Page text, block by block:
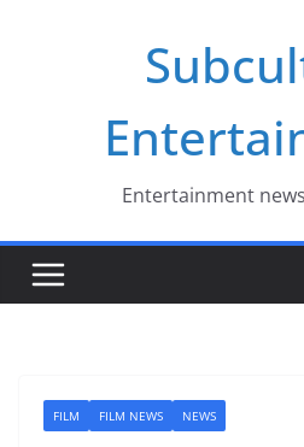
Entertainment
FILM FILM NEWS NEWS